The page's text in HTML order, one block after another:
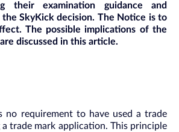
their examination guidance and
SkyKick decision. The Notice is to
The possible implications of the
discussed in this article.
no requirement to have used a trade
trade mark application. This principle